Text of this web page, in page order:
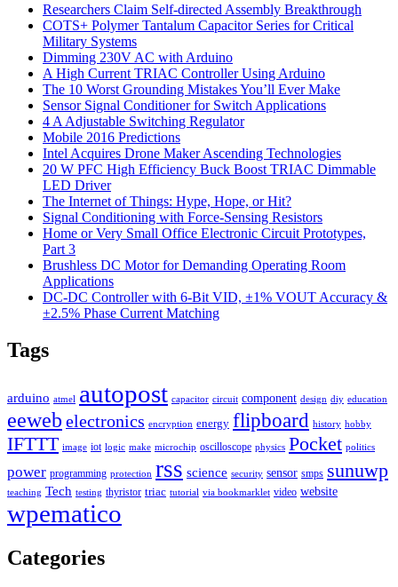
Researchers Claim Self-directed Assembly Breakthrough
COTS+ Polymer Tantalum Capacitor Series for Critical
Military Systems
Dimming 230V AC with Arduino
A High Current TRIAC Controller Using Arduino
The 10 Worst Grounding Mistakes You’ll Ever Make
Sensor Signal Conditioner for Switch Applications
4 A Adjustable Switching Regulator
Mobile 2016 Predictions
Intel Acquires Drone Maker Ascending Technologies
20 W PFC High Efficiency Buck Boost TRIAC Dimmable
LED Driver
The Internet of Things: Hype, Hope, or Hit?
Signal Conditioning with Force-Sensing Resistors
Home or Very Small Office Electronic Circuit Prototypes,
Part 3
Brushless DC Motor for Demanding Operating Room
Applications
DC-DC Controller with 6-Bit VID, ±1% VOUT Accuracy &
±2.5% Phase Current Matching
Tags
arduino atmel autopost capacitor circuit component design diy education
eeweb electronics encryption energy flipboard history hobby
IFTTT image iot logic make microchip oscilloscope physics Pocket politics
power programming protection rss science security sensor smps sunuwp
teaching Tech testing thyristor triac tutorial via bookmarklet video website
wpematico
Categories